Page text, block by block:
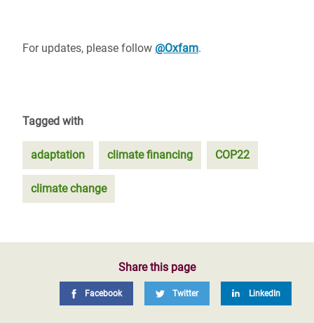
For updates, please follow @Oxfam.
Tagged with
adaptation climate financing COP22
climate change
Share this page
Facebook Twitter LinkedIn